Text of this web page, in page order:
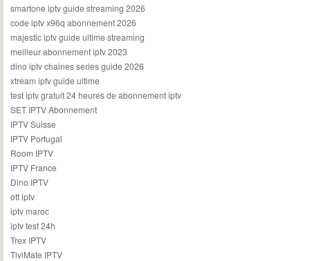
smartone iptv guide streaming 2026
code iptv x96q abonnement 2026
majestic iptv guide ultime streaming
meilleur abonnement iptv 2023
dino iptv chaines series guide 2026
xtream iptv guide ultime
test iptv gratuit 24 heures de abonnement iptv
SET IPTV Abonnement
IPTV Suisse
IPTV Portugal
Room IPTV
IPTV France
Dino IPTV
ott iptv
iptv maroc
iptv test 24h
Trex IPTV
TiviMate IPTV